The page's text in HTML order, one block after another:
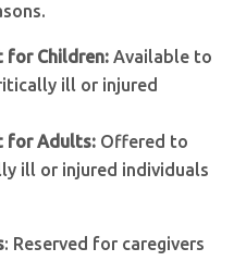
for Children: Available to
ill or injured
for Adults: Offered to
ill or injured individuals
: Reserved for caregivers